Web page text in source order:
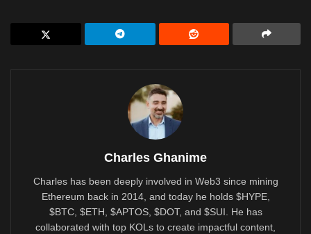
Charles Ghanime
Charles has been deeply involved in Web3 since mining
Ethereum back in 2014, and today he holds $HYPE,
$BTC, $ETH, $APTOS, $DOT, and $SUI. He has
collaborated with top KOLs to create impactful content,